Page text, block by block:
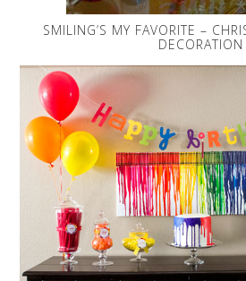
SMILING’S MY FAVORITE –
DECORATION